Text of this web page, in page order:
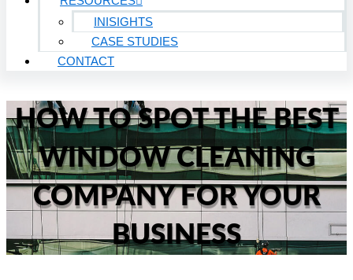
INISIGHTS
CASE STUDIES
CONTACT
HOW TO SPOT THE BEST
WINDOW CLEANING
COMPANY FOR YOUR
BUSINESS